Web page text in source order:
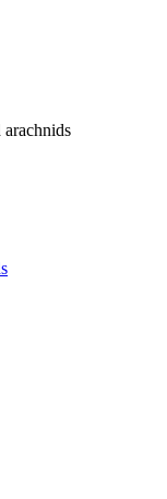
arachnids